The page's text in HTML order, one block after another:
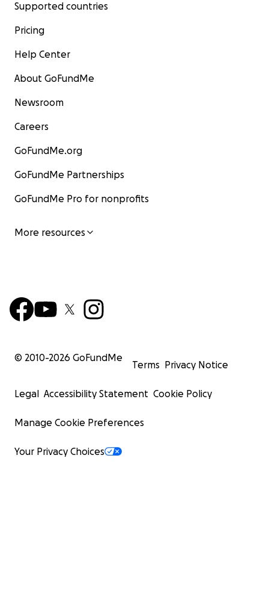
Supported countries
Pricing
Help Center
About GoFundMe
Newsroom
Careers
GoFundMe.org
GoFundMe Partnerships
GoFundMe Pro for nonprofits
More resources
© 2010-2026 GoFundMe
Terms Privacy Notice
Legal Accessibility Statement Cookie Policy
Manage Cookie Preferences
Your Privacy Choices